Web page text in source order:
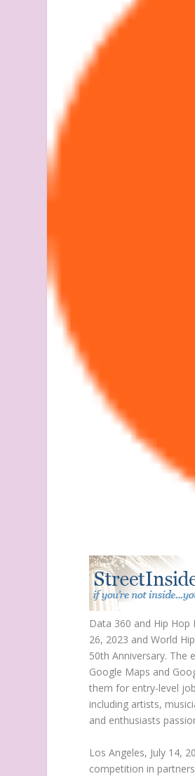
Data 360 and Hip Hop
26, 2023 and World
50th Anniversary. The
Google Maps and
them for entry-level
including artists,
and enthusiasts
Los Angeles, July 14,
competition in